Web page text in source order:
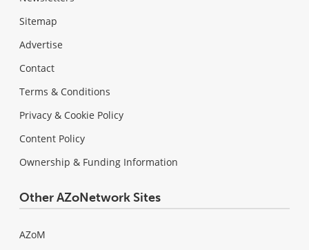
Sitemap
Advertise
Contact
Terms & Conditions
Privacy & Cookie Policy
Content Policy
Ownership & Funding Information
Other AZoNetwork Sites
AZoM